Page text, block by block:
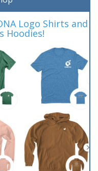
Logo Shirts and
Hoodies!